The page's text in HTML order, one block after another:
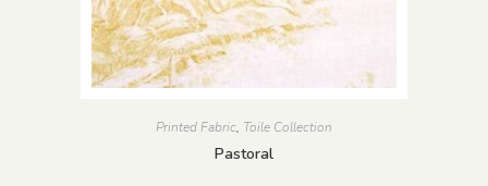
Printed Fabric, Toile Collection
Pastoral